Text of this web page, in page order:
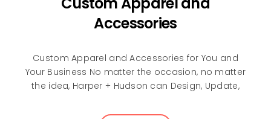
Accessories
Custom Apparel and Accessories for You and
Your Business No matter the occasion, no matter
the idea, Harper + Hudson can Design, Update,